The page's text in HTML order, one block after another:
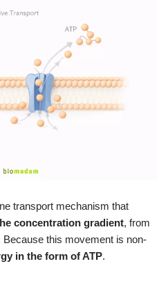
transport mechanism that
concentration gradient, from
Because this movement is non-
in the form of ATP.